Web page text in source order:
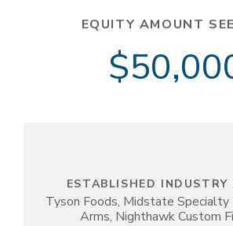
EQUITY AMOUNT
ESTABLISHED INDUSTRY
Tyson Foods, Midstate Specialty
Arms, Nighthawk Custom